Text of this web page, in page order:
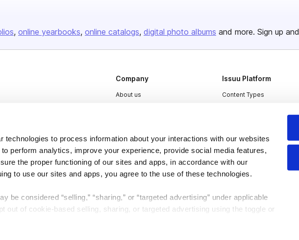
technologies to process information about your interactions with our websites
perform analytics, improve your experience, provide social media features,
the proper functioning of our sites and apps, in accordance with our
to use our sites and apps, you agree to the use of these technologies.
be considered “selling,” “sharing,” or “targeted advertising” under applicable
out of cookie-based selling, sharing, or targeted advertising using the toggle or
online yearbooks online catalogs digital photo albums and more. Sign up and
Company
About us
Press
Contact
Issuu Platform
Content Types
Industries